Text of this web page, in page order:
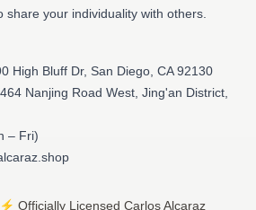
share your individuality with others.
High Bluff Dr, San Diego, CA 92130
Nanjing Road West, Jing'an District,
– Fri)
Officially Licensed Carlos Alcaraz